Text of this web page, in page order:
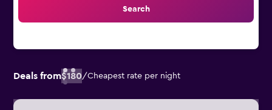
Search
Deals from$180/Cheapest rate per night